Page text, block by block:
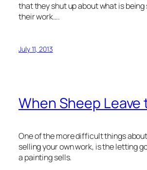
that they shut up about what is being
their work….
July 11, 2013
When Sheep Leave
One of the more difficult things
selling your own work, is the letting
a painting sells.